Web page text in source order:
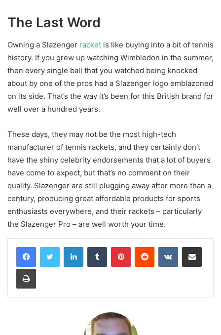
The Last Word
Owning a Slazenger racket is like buying into a bit of tennis
history. If you grew up watching Wimbledon in the summer,
then every single ball that you watched being knocked
about by one of the pros had a Slazenger logo emblazoned
on its side. That’s the way it’s been for this British brand for
well over a hundred years.
These days, they may not be the most high-tech
manufacturer of tennis rackets, and they certainly don’t
have the shiny celebrity endorsements that a lot of buyers
have come to expect, but that’s no comment on their
quality. Slazenger are still plugging away after more than a
century, producing great affordable products for sports
enthusiasts everywhere, and their rackets – particularly
the Slazenger Pro – are well worth your time.
LinkedInTumblr PinterestReddit VKontakteShare via Email
Print